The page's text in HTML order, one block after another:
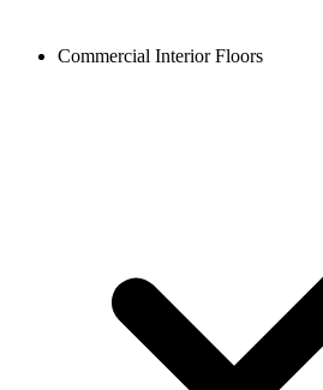
Commercial Interior Floors